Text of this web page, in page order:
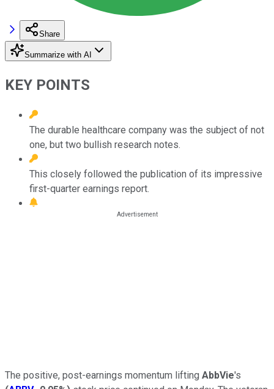
Share
Summarize with AI
KEY POINTS
The durable healthcare company was the subject of not
one, but two bullish research notes.
This closely followed the publication of its impressive
first-quarter earnings report.
The positive, post-earnings momentum lifting AbbVie's